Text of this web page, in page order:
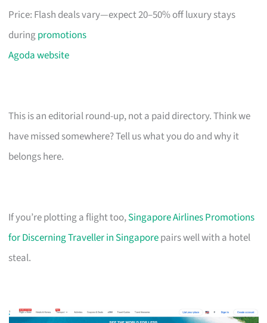
Price: Flash deals vary—expect 20–50% off luxury stays
duringpromotions
Agoda website
This is an editorial round-up, not a paid directory. Think we
have missed somewhere? Tell us what you do and why it
belongs here.
If you’re plotting a flight too,Singapore Airlines Promotions
for Discerning Traveller in Singaporepairs well with a hotel
steal.